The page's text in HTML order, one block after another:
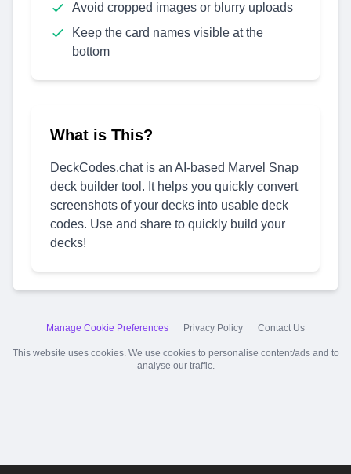
Avoid cropped images or blurry uploads
Keep the card names visible at the
bottom
What is This?
DeckCodes.chat is an AI-based Marvel Snap
deck builder tool. It helps you quickly convert
screenshots of your decks into usable deck
codes. Use and share to quickly build your
decks!
Manage Cookie Preferences Privacy Policy Contact Us
This website uses cookies. We use cookies to personalise content/ads and to
analyse our traffic.